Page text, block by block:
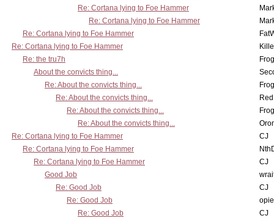
Re: Cortana lying to Foe Hammer
Re: Cortana lying to Foe Hammer
Re: Cortana lying to Foe Hammer
Re: Cortana lying to Foe Hammer
Re: the tru7h
About the convicts thing...
Re: About the convicts thing...
Re: About the convicts thing...
Re: About the convicts thing...
Re: About the convicts thing...
Re: Cortana lying to Foe Hammer
CJ
Re: Cortana lying to Foe Hammer
Re: Cortana lying to Foe Hammer
CJ
Good Job
Re: Good Job
CJ
Re: Good Job
Re: Good Job
CJ